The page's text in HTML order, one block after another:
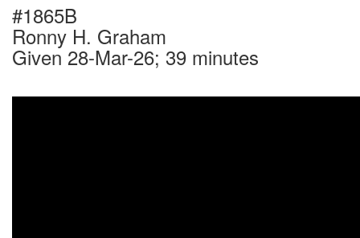
#1865B
Ronny H. Graham
Given 28-Mar-26; 39 minutes